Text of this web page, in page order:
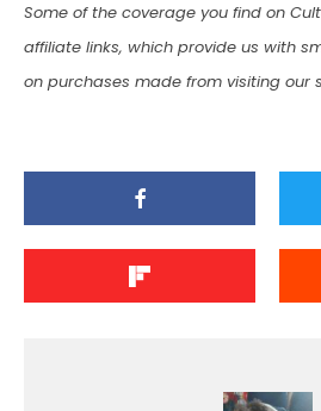
Some of the coverage you find on
affiliate links, which provide us with
on purchases made from visiting our